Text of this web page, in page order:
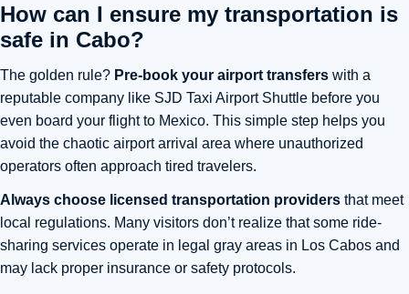
How can I ensure my transportation is
safe in Cabo?
The golden rule? Pre-book your airport transfers with a
reputable company like SJD Taxi Airport Shuttle before you
even board your flight to Mexico. This simple step helps you
avoid the chaotic airport arrival area where unauthorized
operators often approach tired travelers.
Always choose licensed transportation providers that meet
local regulations. Many visitors don’t realize that some ride-
sharing services operate in legal gray areas in Los Cabos and
may lack proper insurance or safety protocols.